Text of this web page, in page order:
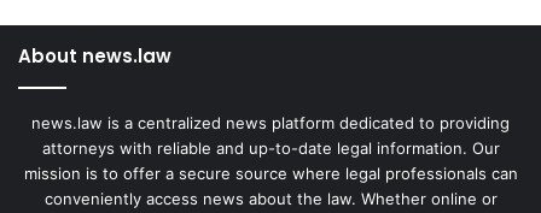
About news.law
news.law is a centralized news platform dedicated to providing
attorneys with reliable and up-to-date legal information. Our
mission is to offer a secure source where legal professionals can
conveniently access news about the law. Whether online or